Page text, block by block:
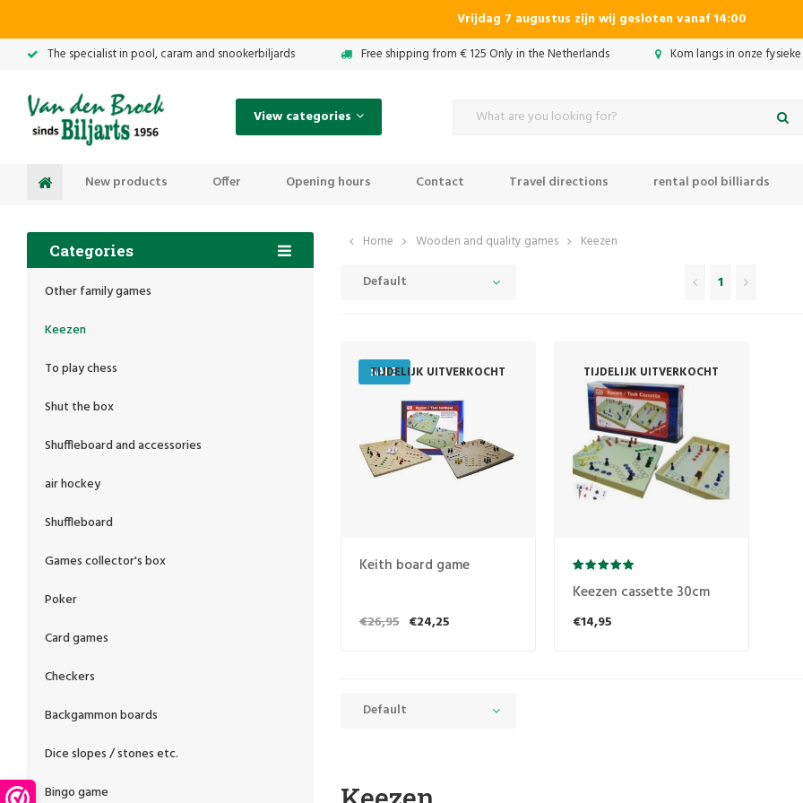
Vrijdag 7 augustus zijn wij gesloten vanaf 14:00
The specialist in pool, caram and snookerbiljards Free shipping from € 125 Only in the Netherlands Kom langs in onze
View categories
New products Offer Opening hours Contact Travel directions rental pool billiards
Categories
Other family games
Keezen
To play chess
Shut the box
Shuffleboard and accessories
air hockey
Shuffleboard
Games collector's box
Poker
Card games
Checkers
Backgammon boards
Dice slopes / stones etc.
Bingo game
Home Wooden and quality games Keezen
Default 1
SALE
TIJDELIJK UITVERKOCHT
Keith board game
€26,95 €24,25
TIJDELIJK UITVERKOCHT
Keezen cassette 30cm
€14,95
Default